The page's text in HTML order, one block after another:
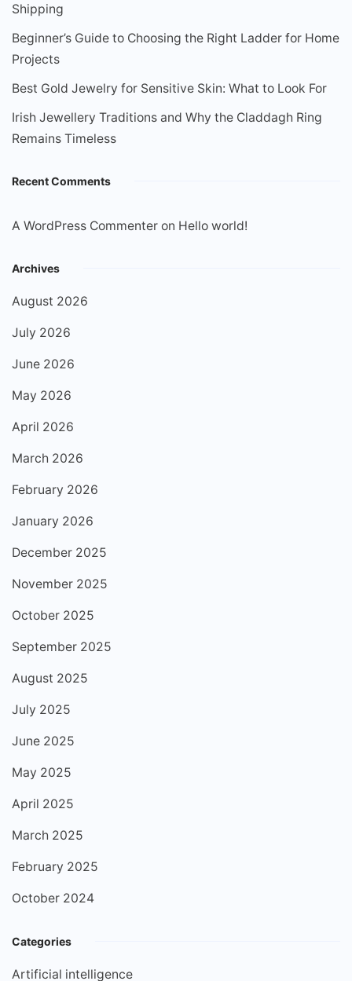
Shipping
Beginner’s Guide to Choosing the Right Ladder for Home
Projects
Best Gold Jewelry for Sensitive Skin: What to Look For
Irish Jewellery Traditions and Why the Claddagh Ring
Remains Timeless
Recent Comments
A WordPress Commenter on Hello world!
Archives
August 2026
July 2026
June 2026
May 2026
April 2026
March 2026
February 2026
January 2026
December 2025
November 2025
October 2025
September 2025
August 2025
July 2025
June 2025
May 2025
April 2025
March 2025
February 2025
October 2024
Categories
Artificial intelligence